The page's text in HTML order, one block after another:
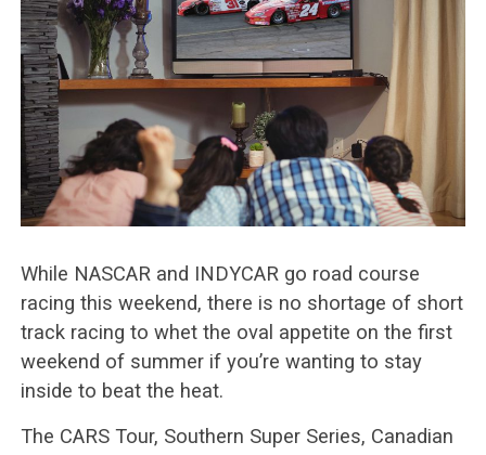
While NASCAR and INDYCAR go road course
racing this weekend, there is no shortage of short
track racing to whet the oval appetite on the first
weekend of summer if you’re wanting to stay
inside to beat the heat.
The CARS Tour, Southern Super Series, Canadian